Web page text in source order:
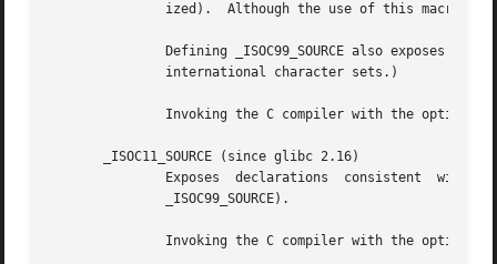
ized).  Although the use of this macro
Defining _ISOC99_SOURCE also exposes ISO
               international character sets.)
               Invoking the C compiler with the option
       _ISOC11_SOURCE (since glibc 2.16)
Exposes  declarations  consistent  with
               _ISOC99_SOURCE).
               Invoking the C compiler with the option